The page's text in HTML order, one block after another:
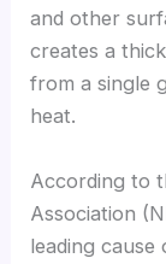
and other
creates a
from a single
heat.
According to
Association
leading